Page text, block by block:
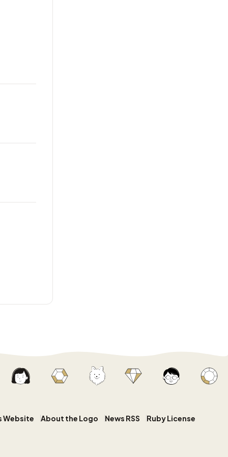
Website About the Logo News RSS Ruby License